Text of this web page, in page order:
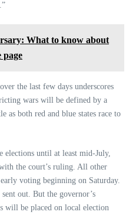
What to know about
page
the last few days underscores
wars will be defined by a
as both red and blue states race to
elections until at least mid-July,
the court’s ruling. All other
voting beginning on Saturday.
out. But the governor’s
will be placed on local election